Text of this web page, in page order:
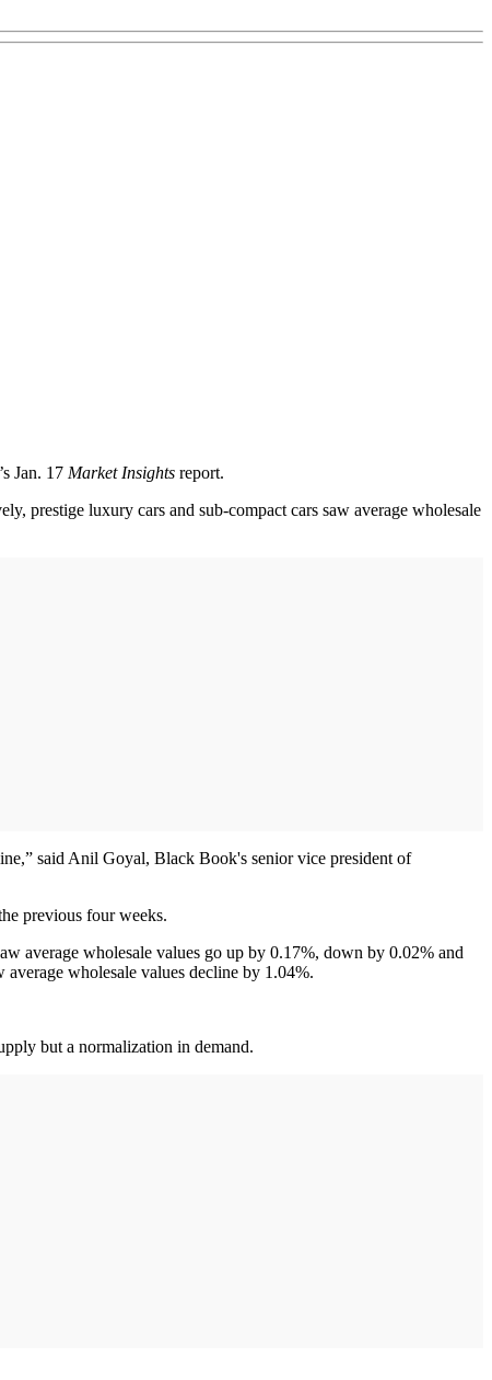
Jan. 17 Market Insights report.
prestige luxury cars and sub-compact cars saw average wholesale
said Anil Goyal, Black Book's senior vice president of
previous four weeks.
average wholesale values go up by 0.17%, down by 0.02% and
wholesale values decline by 1.04%.
but a normalization in demand.